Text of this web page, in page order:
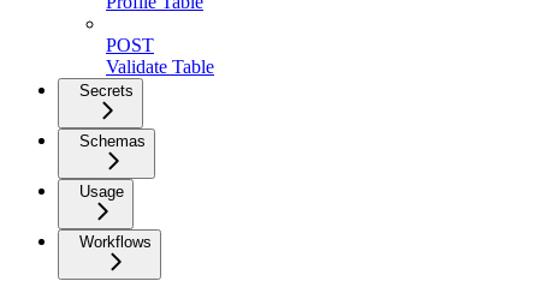
POST
Validate Table
Secrets
Schemas
Usage
Workflows